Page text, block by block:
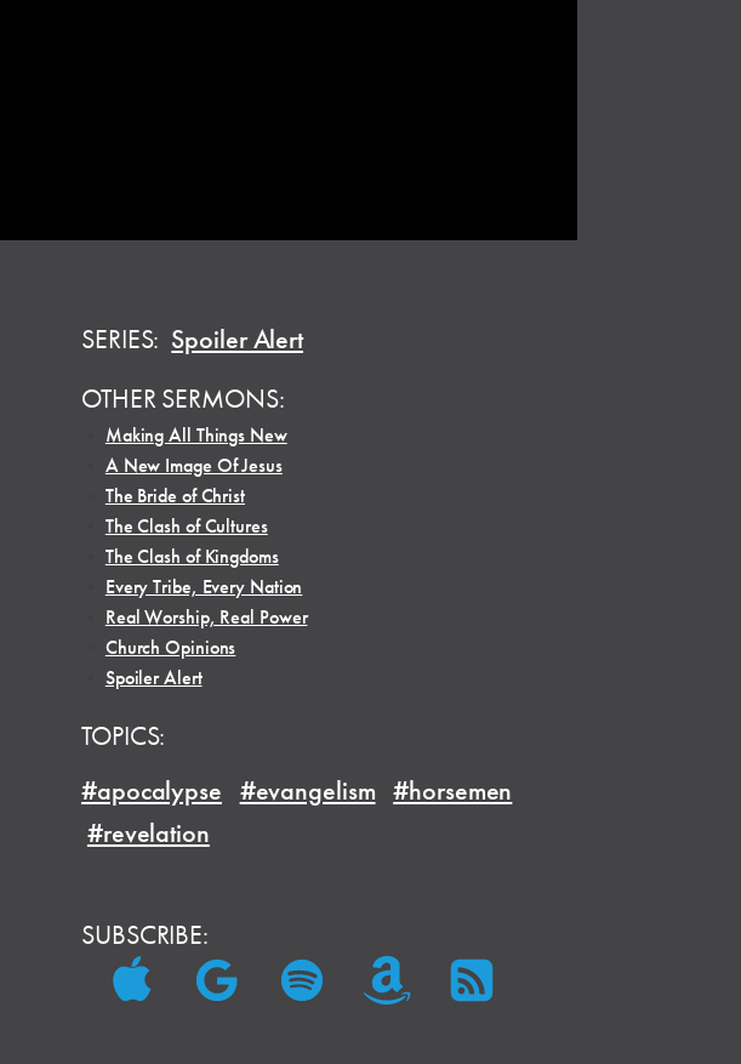
SERIES: Spoiler Alert
OTHER SERMONS:
Making All Things New
A New Image Of Jesus
The Bride of Christ
The Clash of Cultures
The Clash of Kingdoms
Every Tribe, Every Nation
Real Worship, Real Power
Church Opinions
Spoiler Alert
TOPICS:
#apocalypse #evangelism #horsemen
#revelation
SUBSCRIBE: